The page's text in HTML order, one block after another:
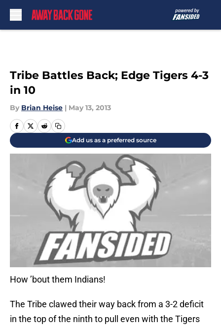
Tribe Battles Back; Edge Tigers 4-3
in 10
By Brian Heise | May 13, 2013
Add us as a preferred source
How ’bout them Indians!
The Tribe clawed their way back from a 3-2 deficit
in the top of the ninth to pull even with the Tigers